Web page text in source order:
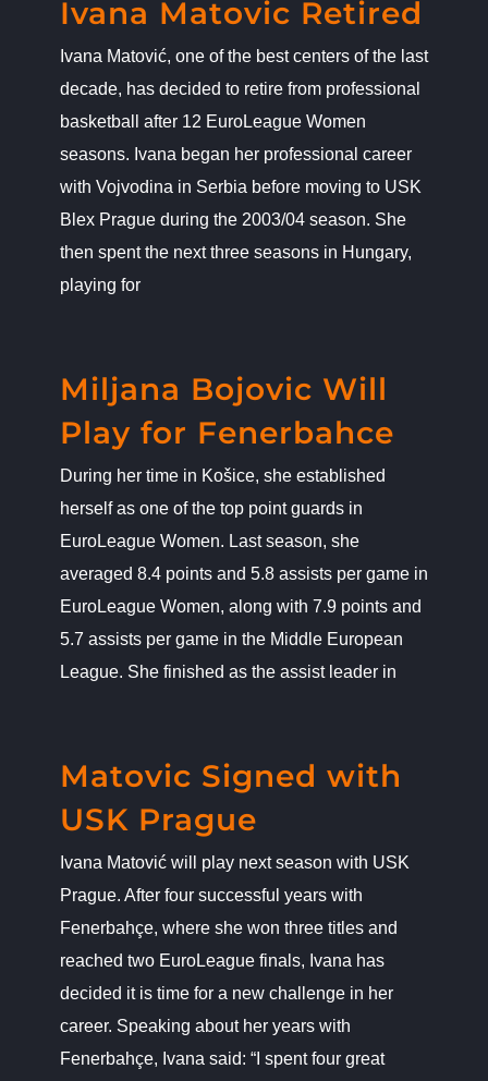
Ivana Matovic Retired
Ivana Matović, one of the best centers of the last
decade, has decided to retire from professional
basketball after 12 EuroLeague Women
seasons. Ivana began her professional career
with Vojvodina in Serbia before moving to USK
Blex Prague during the 2003/04 season. She
then spent the next three seasons in Hungary,
playing for
Miljana Bojovic Will
Play for Fenerbahce
During her time in Košice, she established
herself as one of the top point guards in
EuroLeague Women. Last season, she
averaged 8.4 points and 5.8 assists per game in
EuroLeague Women, along with 7.9 points and
5.7 assists per game in the Middle European
League. She finished as the assist leader in
Matovic Signed with
USK Prague
Ivana Matović will play next season with USK
Prague. After four successful years with
Fenerbahçe, where she won three titles and
reached two EuroLeague finals, Ivana has
decided it is time for a new challenge in her
career. Speaking about her years with
Fenerbahçe, Ivana said: “I spent four great